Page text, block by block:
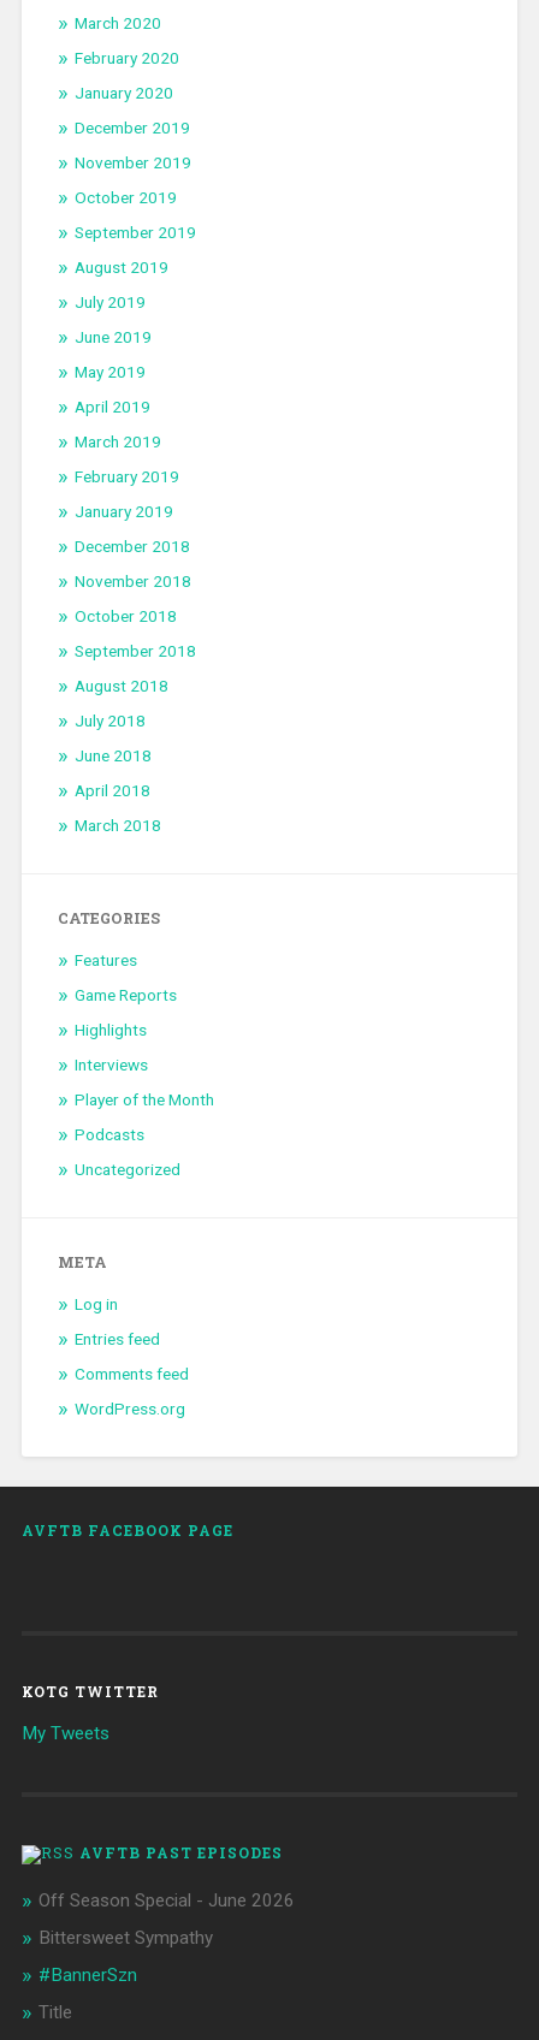
March 2020
February 2020
January 2020
December 2019
November 2019
October 2019
September 2019
August 2019
July 2019
June 2019
May 2019
April 2019
March 2019
February 2019
January 2019
December 2018
November 2018
October 2018
September 2018
August 2018
July 2018
June 2018
April 2018
March 2018
CATEGORIES
Features
Game Reports
Highlights
Interviews
Player of the Month
Podcasts
Uncategorized
META
Log in
Entries feed
Comments feed
WordPress.org
AVFTB FACEBOOK PAGE
KOTG TWITTER
My Tweets
AVFTB PAST EPISODES
Off Season Special - June 2026
Bittersweet Sympathy
#BannerSzn
Title